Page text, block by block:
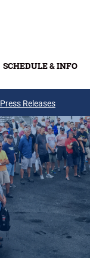
SCHEDULE & INFO
Press Releases